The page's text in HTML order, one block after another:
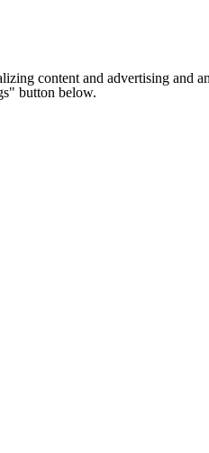
content and advertising
button below.